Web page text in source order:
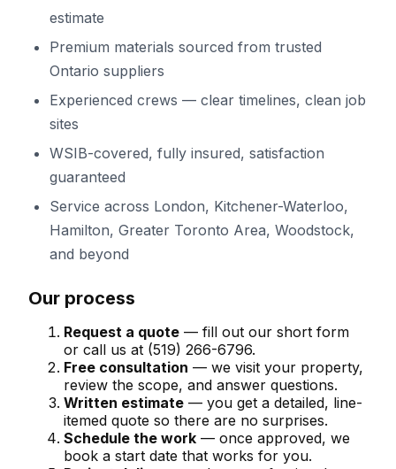
estimate
Premium materials sourced from trusted
Ontario suppliers
Experienced crews — clear timelines, clean job
sites
WSIB-covered, fully insured, satisfaction
guaranteed
Service across London, Kitchener-Waterloo,
Hamilton, Greater Toronto Area, Woodstock,
and beyond
Our process
Request a quote — fill out our short form
or call us at (519) 266-6796.
Free consultation — we visit your property,
review the scope, and answer questions.
Written estimate — you get a detailed, line-
itemed quote so there are no surprises.
Schedule the work — once approved, we
book a start date that works for you.